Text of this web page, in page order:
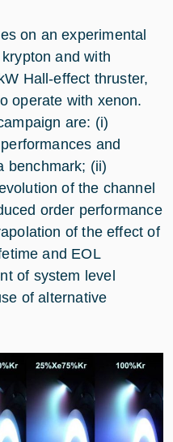
on an experimental
and with
Hall-effect thruster,
operate with xenon.
are: (i)
and
benchmark; (ii)
of the channel
order performance
of the effect of
and EOL
of system level
of alternative